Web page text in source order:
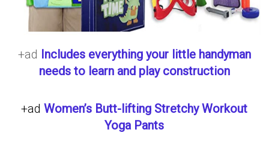
+ad Includes everything your little handyman
needs to learn and play construction
+adWomen’s Butt-lifting Stretchy Workout
Yoga Pants